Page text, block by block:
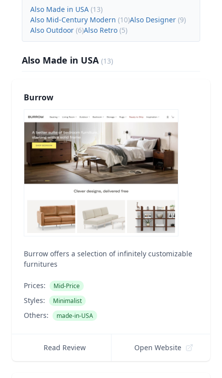
Also Made in USA (13)
Also Mid-Century Modern (10)Also Designer (9)
Also Outdoor (6)Also Retro (5)
Also Made in USA (13)
Burrow
Burrow offers a selection of infinitely customizable
furnitures
Prices: Mid-Price
Styles: Minimalist
Others: made-in-USA
Read Review Open Website